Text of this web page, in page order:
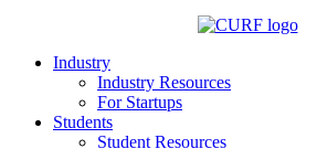
Industry
Industry Resources
For Startups
Students
Student Resources